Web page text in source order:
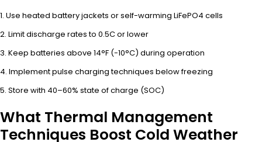
Use heated battery jackets or self-warming LiFePO4 cells
Limit discharge rates to 0.5C or lower
Keep batteries above 14°F (-10°C) during operation
Implement pulse charging techniques below freezing
Store with 40–60% state of charge (SOC)
What Thermal Management
Techniques Boost Cold Weather